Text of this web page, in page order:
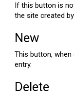
If this button is
the site created
New
This button, when
entry.
Delete